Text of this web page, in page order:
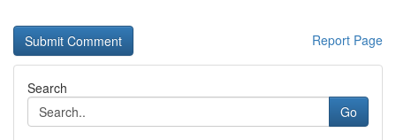
Report Page
Search
Go